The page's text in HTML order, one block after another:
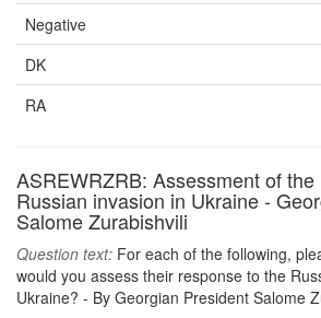
Negative
DK
RA
ASREWRZRB: Assessment of
Russian invasion in Ukraine -
Salome Zurabishvili
Question text: For each of the following,
would you assess their response to the
Ukraine? - By Georgian President Salome